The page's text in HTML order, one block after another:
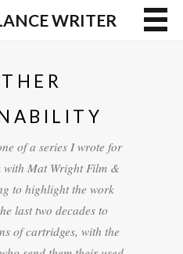
WRITER
of a series I wrote for
with Mat Wright Film &
to highlight the work
last two decades to
of cartridges, with the